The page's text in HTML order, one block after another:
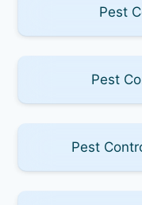
Pest
Pest
Pest